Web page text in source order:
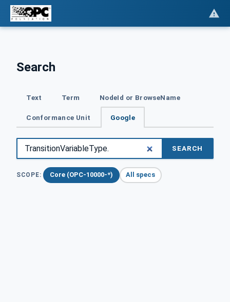
Search
Text Term NodeId or BrowseName
Conformance Unit Google
SEARCH
SCOPE: Core (OPC-10000-*) All specs